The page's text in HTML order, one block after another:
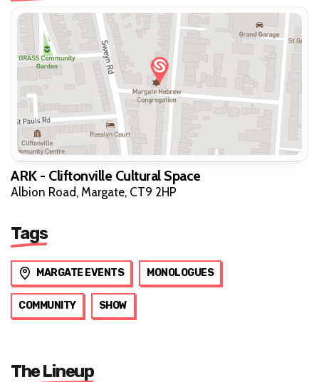
ARK - Cliftonville Cultural Space
Albion Road, Margate, CT9 2HP
Tags
MARGATE EVENTS MONOLOGUES
COMMUNITY SHOW
The Lineup